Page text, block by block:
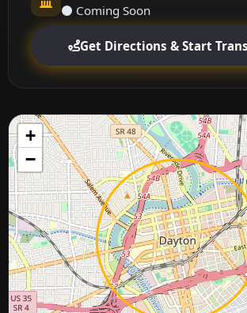
⚫ Coming Soon
Get Directions & Start
+
−